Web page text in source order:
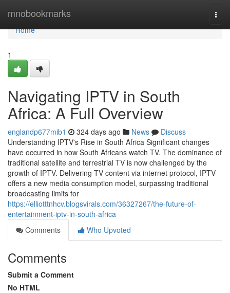
mnobookmarks
Home
Home
1
Navigating IPTV in South
Africa: A Full Overview
englandp677mib1 324 days ago News
Discuss
Understanding IPTV's Rise in South Africa Significant changes
have occurred in how South Africans watch TV. The dominance of
traditional satellite and terrestrial TV is now challenged by the
growth of IPTV. Delivering TV content via internet protocol, IPTV
offers a new media consumption model, surpassing traditional
broadcasting limits for
https://elliotttnhcv.blogsvirals.com/36327267/the-future-of-
entertainment-iptv-in-south-africa
Comments
Who Upvoted
Comments
Submit a Comment
No HTML